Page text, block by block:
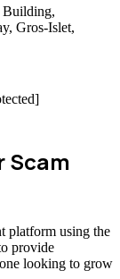
Building,
Gros-Islet,
Scam
platform using the
provide
looking to grow